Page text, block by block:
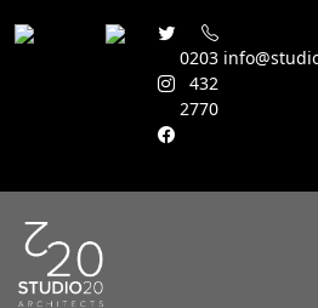
0203
432
2770